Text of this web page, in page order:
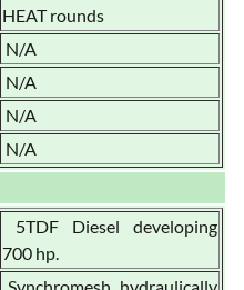
HEAT rounds
N/A
N/A
N/A
N/A
5TDF Diesel developing
700 hp.